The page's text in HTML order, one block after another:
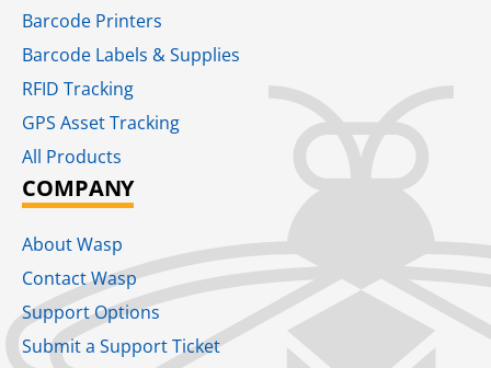
Barcode Printers
Barcode Labels & Supplies
RFID Tracking​
GPS Asset Tracking
All Products
COMPANY
About Wasp
Contact Wasp
Support Options
Submit a Support Ticket